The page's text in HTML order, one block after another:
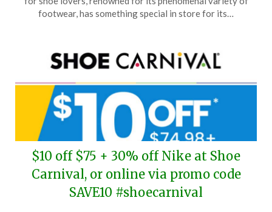
15,
footwear, has something special in store for its…
$10 off $75 + 30% off Nike at Shoe
Carnival, or online via promo code
SAVE10 #shoecarnival